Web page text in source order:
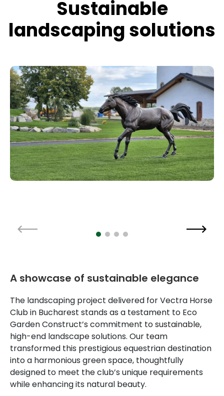
Sustainable
landscaping solutions
A showcase of sustainable elegance
The landscaping project delivered for Vectra Horse
Club in Bucharest stands as a testament to Eco
Garden Construct’s commitment to sustainable,
high-end landscape solutions. Our team
transformed this prestigious equestrian destination
into a harmonious green space, thoughtfully
designed to meet the club’s unique requirements
while enhancing its natural beauty.